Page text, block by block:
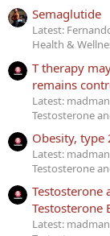
Semaglutide
Latest:
Health &
T therapy
remains
Latest: madman
Testosterone
Obesity, type
Latest: madman
Testosterone
Testosterone
Testosterone
Latest: madman